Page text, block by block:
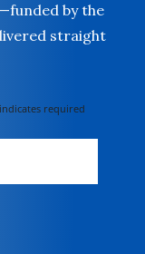
by the
straight
indicates required